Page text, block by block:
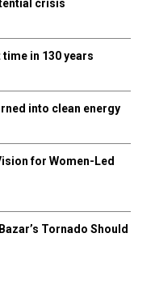
crisis
in 130 years
into clean energy
for Women-Led
Tornado Should